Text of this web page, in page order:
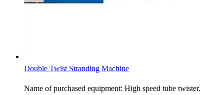
Double Twist Stranding Machine
Name of purchased equipment: High speed tube twister.